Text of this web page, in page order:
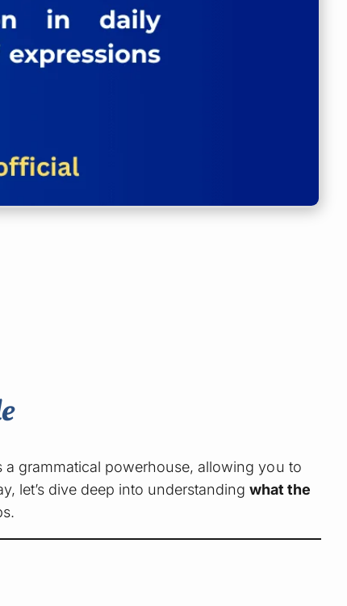
a grammatical powerhouse, allowing you to
let’s dive deep into understandingwhat the